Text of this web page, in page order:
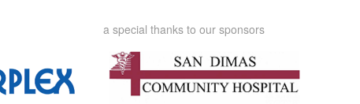
a special thanks to our sponsors